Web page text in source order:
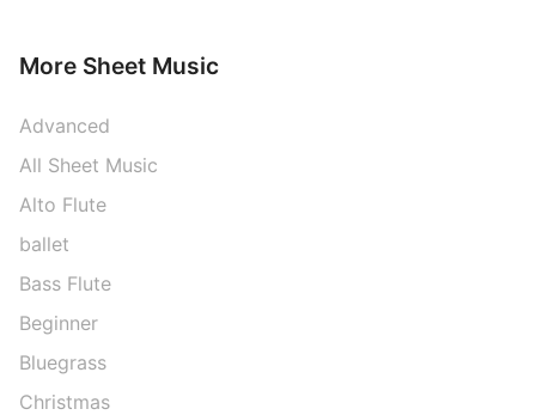
More Sheet Music
Advanced
All Sheet Music
Alto Flute
ballet
Bass Flute
Beginner
Bluegrass
Christmas